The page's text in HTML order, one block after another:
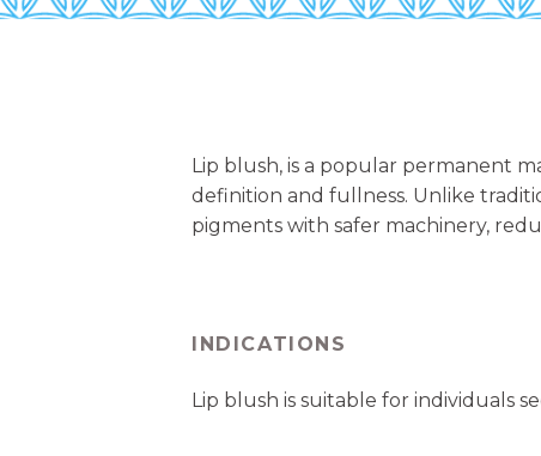
Lip blush, is a popular permanent
definition and fullness. Unlike
pigments with safer machinery,
INDICATIONS
Lip blush is suitable for individuals